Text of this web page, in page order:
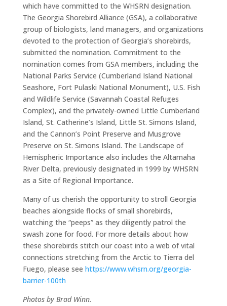
which have committed to the WHSRN designation.
The Georgia Shorebird Alliance (GSA), a collaborative
group of biologists, land managers, and organizations
devoted to the protection of Georgia’s shorebirds,
submitted the nomination. Commitment to the
nomination comes from GSA members, including the
National Parks Service (Cumberland Island National
Seashore, Fort Pulaski National Monument), U.S. Fish
and Wildlife Service (Savannah Coastal Refuges
Complex), and the privately-owned Little Cumberland
Island, St. Catherine’s Island, Little St. Simons Island,
and the Cannon’s Point Preserve and Musgrove
Preserve on St. Simons Island. The Landscape of
Hemispheric Importance also includes the Altamaha
River Delta, previously designated in 1999 by WHSRN
as a Site of Regional Importance.
Many of us cherish the opportunity to stroll Georgia
beaches alongside flocks of small shorebirds,
watching the “peeps” as they diligently patrol the
swash zone for food. For more details about how
these shorebirds stitch our coast into a web of vital
connections stretching from the Arctic to Tierra del
Fuego, please see https://www.whsrn.org/georgia-
barrier-100th
Photos by Brad Winn.